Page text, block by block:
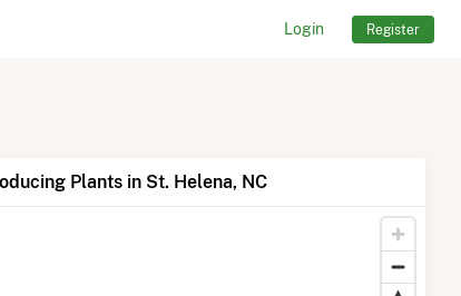
Login Register
Plants in St. Helena, NC